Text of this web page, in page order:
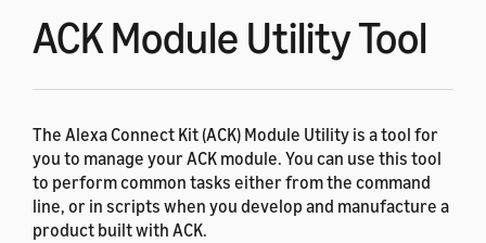
ACK Module Utility Tool
The Alexa Connect Kit (ACK) Module Utility is a tool for
you to manage your ACK module. You can use this tool
to perform common tasks either from the command
line, or in scripts when you develop and manufacture a
product built with ACK.